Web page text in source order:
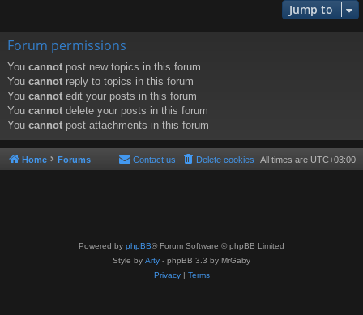
Jump to
Forum permissions
You cannot post new topics in this forum
You cannot reply to topics in this forum
You cannot edit your posts in this forum
You cannot delete your posts in this forum
You cannot post attachments in this forum
Home Forums All times are UTC+03:00
Delete cookies
Contact us
Powered by phpBB® Forum Software © phpBB Limited
Style by Arty - phpBB 3.3 by MrGaby
Privacy| Terms